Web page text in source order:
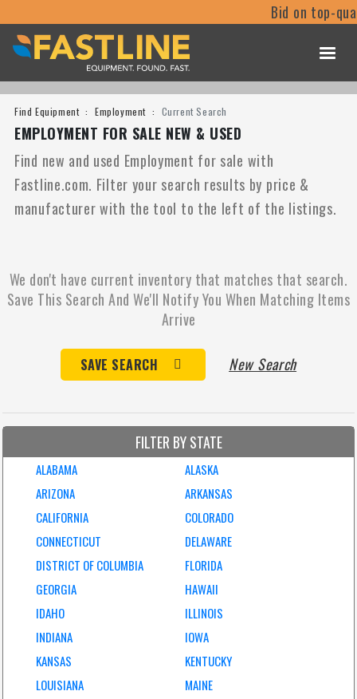
Bid on top-
Find Equipment Employment Current Search
EMPLOYMENT FOR SALE NEW & USED
Find new and used Employment for sale with
Fastline.com. Filter your search results by price &
manufacturer with the tool to the left of the listings.
We don't have current inventory that matches that search.
Save This Search And We'll Notify You When Matching Items
Arrive
SAVE SEARCH New Search
FILTER BY STATE
ALABAMA
ALASKA
ARIZONA
ARKANSAS
CALIFORNIA
COLORADO
CONNECTICUT
DELAWARE
DISTRICT OF COLUMBIA
FLORIDA
GEORGIA
HAWAII
IDAHO
ILLINOIS
INDIANA
IOWA
KANSAS
KENTUCKY
LOUISIANA
MAINE